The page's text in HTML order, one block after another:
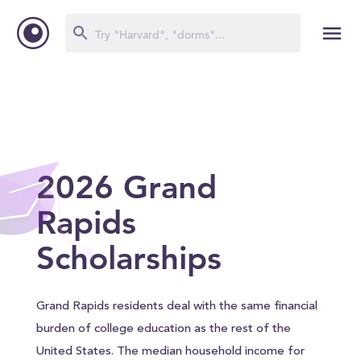
2026 Grand
Rapids
Scholarships
Grand Rapids residents deal with the same financial
burden of college education as the rest of the
United States. The median household income for